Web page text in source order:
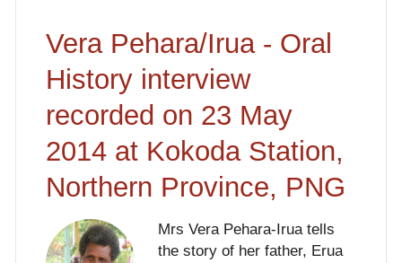
Vera Pehara/Irua - Oral
History interview
recorded on 23 May
2014 at Kokoda Station,
Northern Province, PNG
Mrs Vera Pehara-Irua tells
the story of her father, Erua